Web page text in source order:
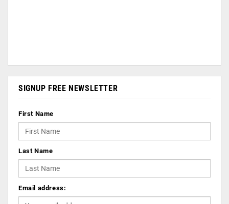
SIGNUP FREE NEWSLETTER
First Name
Last Name
Email address: